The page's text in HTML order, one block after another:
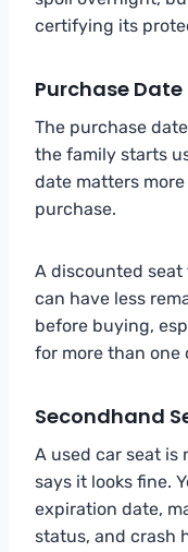
certifying its
Purchase
The purchase
the family starts
date matters
purchase.
A discounted
can have less
before buying,
for more than one
Secondhand
A used car seat is
says it looks fine.
expiration date,
status, and crash